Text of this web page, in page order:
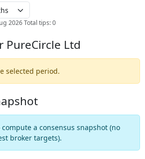
2026 Total tips: 0
PureCircle Ltd
selected period.
a consensus snapshot (no
broker targets).